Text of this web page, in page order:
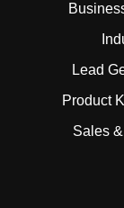
Lead
Product
Sales